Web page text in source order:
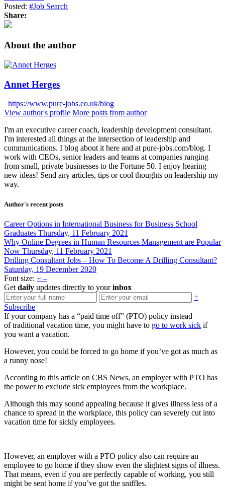
Posted: #Job Search
Share:
About the author
Annet Herges
https://www.pure-jobs.co.uk/blog
View author's profile More posts from author
I'm an executive career coach, leadership development consultant.
I'm interested all things at the intersection of leadership and
communications. I blog about it here and at pure-jobs.com/blog. I
work with CEOs, senior leaders and teams at companies ranging
from small, private businesses to the Fortune 50. I enjoy hearing
new ideas! Send any articles, tips or cool thoughts on leadership my
way.
Author's recent posts
Career Options in International Business for Business School
Graduates Thursday, 11 February 2021
Why Online Degrees in Human Resources Management are Popular
Now Thursday, 11 February 2021
Drilling Consultant Jobs – How To Become A Drilling Consultant?
Saturday, 19 December 2020
Font size: + –
Get daily updates directly to yourinbox
+
Subscribe
If your company has a “paid time off” (PTO) policy instead
of traditional vacation time, you might have to go to work sick if
you want a vacation.
However, you could be forced to go home if you’ve got as much as
a runny nose!
According to this article on CBS News, an employer with PTO has
the power to exclude sick employees from the workplace.
Although this may sound appealing because it gives illness less of a
chance to spread in the workplace, this policy can severely cut into
vacation time for sickly employees.
However, an employer with a PTO policy also can require an
employee to go home if they show even the slightest signs of illness.
That means, even if you are perfectly capable of working, you still
might be sent home if you’ve got the sniffles.